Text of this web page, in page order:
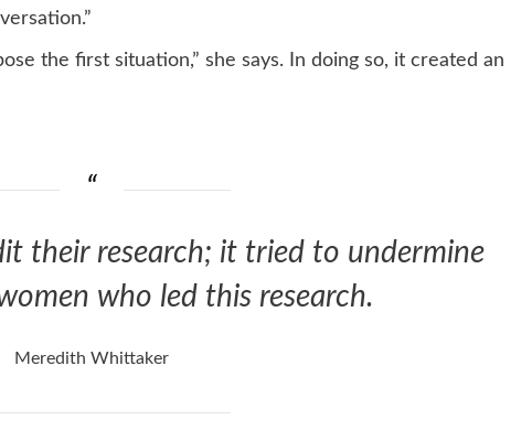
the first situation,” she says. In doing so, it created an
their research; it tried to undermine
who led this research.
Meredith Whittaker